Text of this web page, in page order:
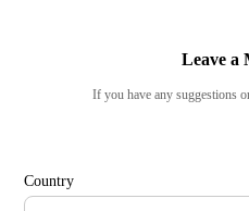
Leave a
If you have any suggestions
Country